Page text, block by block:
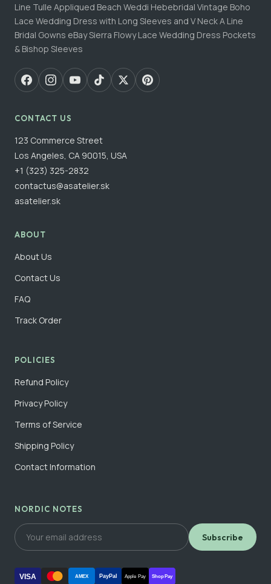
Line Tulle Appliqued Beach Weddi Hebebridal Vintage Boho
Lace Wedding Dress with Long Sleeves and V Neck A Line
Bridal Gowns eBay Sierra Flowy Lace Wedding Dress Pockets
& Bishop Sleeves
CONTACT US
123 Commerce Street
Los Angeles, CA 90015, USA
+1 (323) 325-2832
contactus@asatelier.sk
asatelier.sk
ABOUT
About Us
Contact Us
FAQ
Track Order
POLICIES
Refund Policy
Privacy Policy
Terms of Service
Shipping Policy
Contact Information
NORDIC NOTES
Subscribe
VISA AMEX PayPal Apple Pay Shop Pay